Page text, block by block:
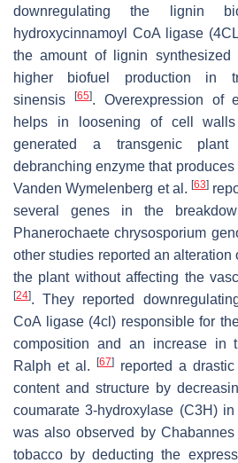
downregulating the lignin
hydroxycinnamoyl CoA ligase
the amount of lignin synthesized
higher biofuel production in
sinensis
[65]. Overexpression of
helps in loosening of cell
generated a transgenic
debranching enzyme that
Vanden Wymelenberg et al. [63]
several genes in the
Phanerochaete chrysosporium
other studies reported an
the plant without affecting the
[24]. They reported
CoA ligase (4cl) responsible for
composition and an increase in
Ralph et al.
[67]
reported a
content and structure by
coumarate 3-hydroxylase (C3H)
was also observed by Chabannes
tobacco by deducting the